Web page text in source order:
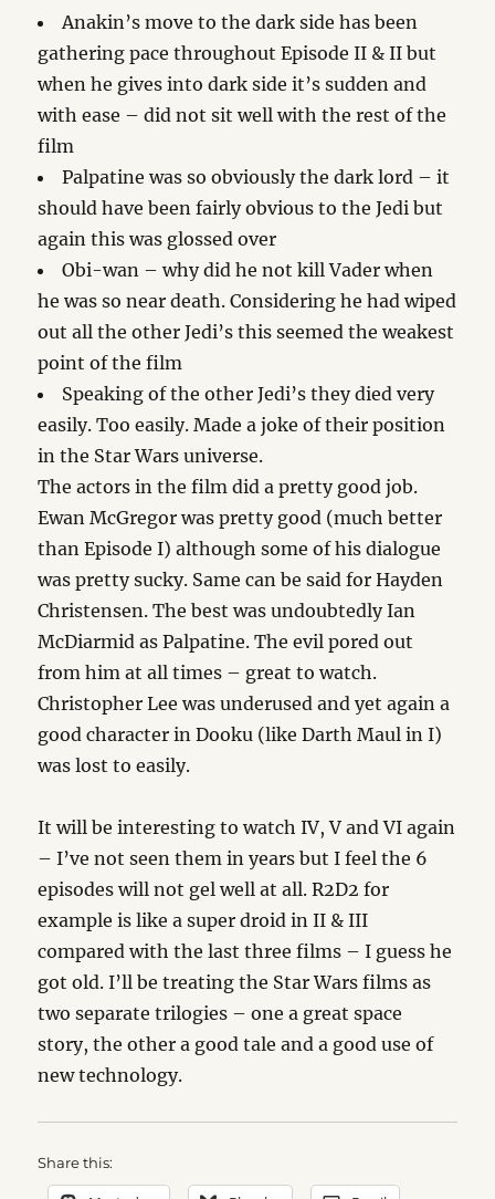
Anakin’s move to the dark side has been
gathering pace throughout Episode II & II but
when he gives into dark side it’s sudden and
with ease – did not sit well with the rest of the
film
Palpatine was so obviously the dark lord – it
should have been fairly obvious to the Jedi but
again this was glossed over
Obi-wan – why did he not kill Vader when
he was so near death. Considering he had wiped
out all the other Jedi’s this seemed the weakest
point of the film
Speaking of the other Jedi’s they died very
easily. Too easily. Made a joke of their position
in the Star Wars universe.
The actors in the film did a pretty good job.
Ewan McGregor was pretty good (much better
than Episode I) although some of his dialogue
was pretty sucky. Same can be said for Hayden
Christensen. The best was undoubtedly Ian
McDiarmid as Palpatine. The evil pored out
from him at all times – great to watch.
Christopher Lee was underused and yet again a
good character in Dooku (like Darth Maul in I)
was lost to easily.
It will be interesting to watch IV, V and VI again
– I’ve not seen them in years but I feel the 6
episodes will not gel well at all. R2D2 for
example is like a super droid in II & III
compared with the last three films – I guess he
got old. I’ll be treating the Star Wars films as
two separate trilogies – one a great space
story, the other a good tale and a good use of
new technology.
Share this: